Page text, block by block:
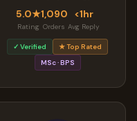
5.0★
Rating
1,090
Orders
<1hr
Avg Reply
✓ Verified
★ Top Rated
MSc · BPS